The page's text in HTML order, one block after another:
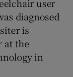
sub sections
user
diagnosed
is
at the
in